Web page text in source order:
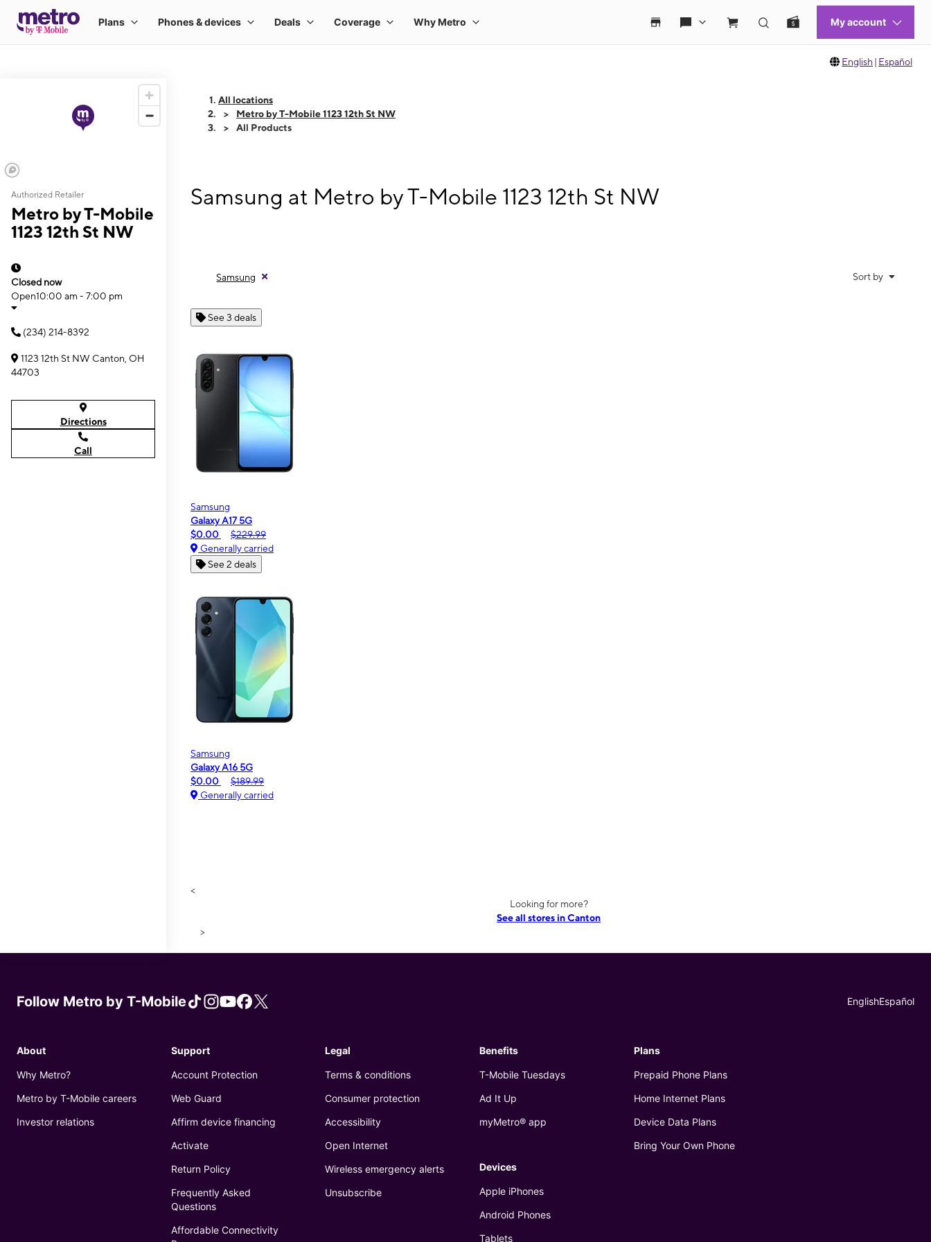
English | Español
Authorized Retailer
Metro by T-Mobile
1123 12th St NW
Closed now
Open10:00 am - 7:00 pm
(234) 214-8392
1123 12th St NW Canton, OH
44703
Directions
Call
All locations
Metro by T-Mobile 1123 12th St NW
All Products
Samsung at Metro by T-Mobile 1123 12th St NW
Samsung Sort by
See 3 deals
Samsung
Galaxy A17 5G
$0.00
$229.99
Generally carried
See 2 deals
Samsung
Galaxy A16 5G
$0.00
$189.99
Generally carried
<
Looking for more?
See all stores in Canton
>